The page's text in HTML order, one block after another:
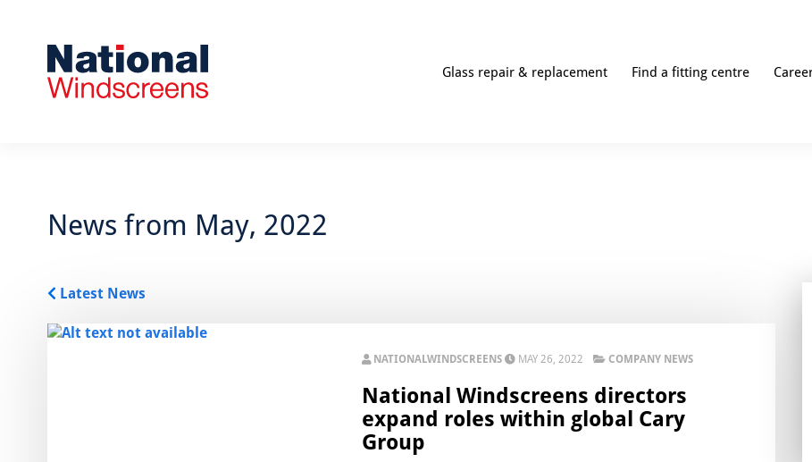
Glass repair & replacement Find a fitting centre
News from May, 2022
Latest News
NATIONALWINDSCREENS MAY 26, 2022 COMPANY NEWS
National Windscreens directors
expand roles within global Cary
Group